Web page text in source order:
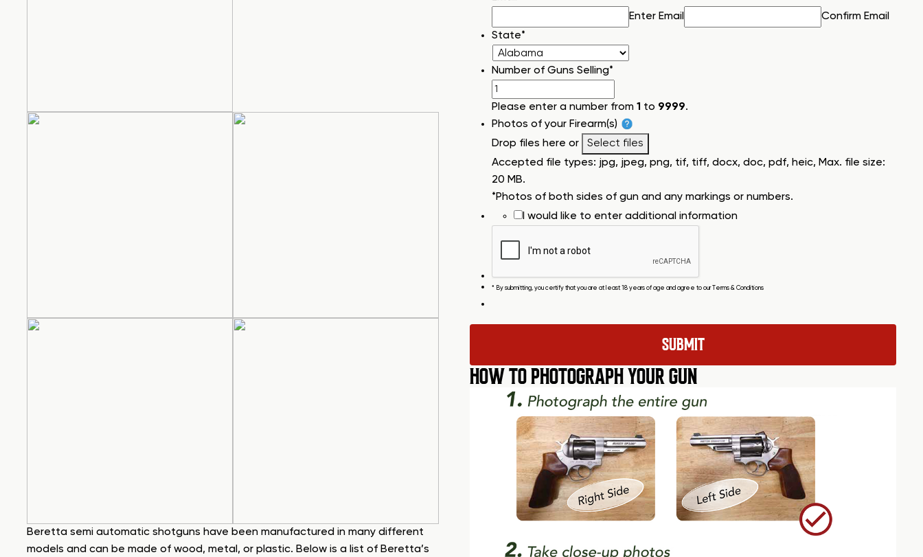
Beretta semi automatic shotguns have been manufactured in many different
models and can be made of wood, metal, or plastic. Below is a list of Beretta’s
Enter Email
Confirm Email
State*
Number of Guns Selling*
Please enter a number from 1 to 9999.
Photos of your Firearm(s)
Drop files here or
Select files
Accepted file types: jpg, jpeg, png, tif, tiff, docx, doc, pdf, heic, Max. file size:
20 MB.
*Photos of both sides of gun and any markings or numbers.
I would like to enter additional information
* By submitting, you certify that you are at least 18 years of age and agree to our Terms & Conditions
HOW TO PHOTOGRAPH YOUR GUN